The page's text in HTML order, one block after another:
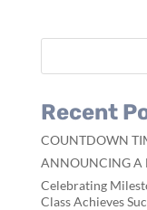
Recent
COUNTDOWN
ANNOUNCING A
Celebrating
Class Achieves